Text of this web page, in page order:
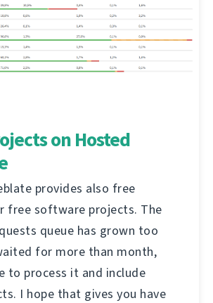
on Hosted
provides also free
free software projects. The
queue has grown too
for more than month,
to process it and include
I hope that gives you have